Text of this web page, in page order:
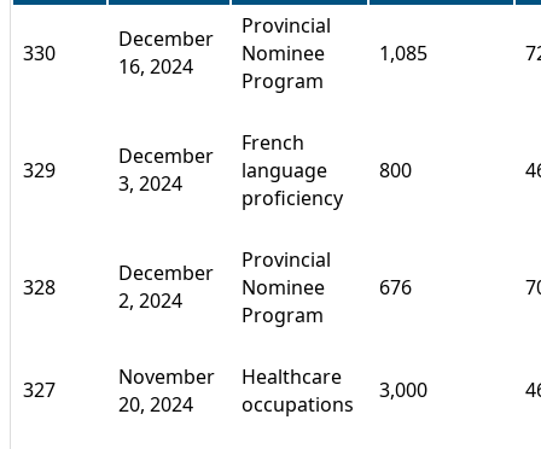
330
December
16, 2024
Provincial
Nominee
Program
1,085
329
December
3, 2024
French
language
proficiency
800
328
December
2, 2024
Provincial
Nominee
Program
676
327
November
20, 2024
Healthcare
occupations
3,000